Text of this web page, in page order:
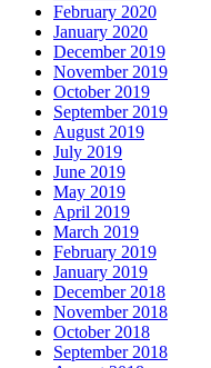
February 2020
January 2020
December 2019
November 2019
October 2019
September 2019
August 2019
July 2019
June 2019
May 2019
April 2019
March 2019
February 2019
January 2019
December 2018
November 2018
October 2018
September 2018